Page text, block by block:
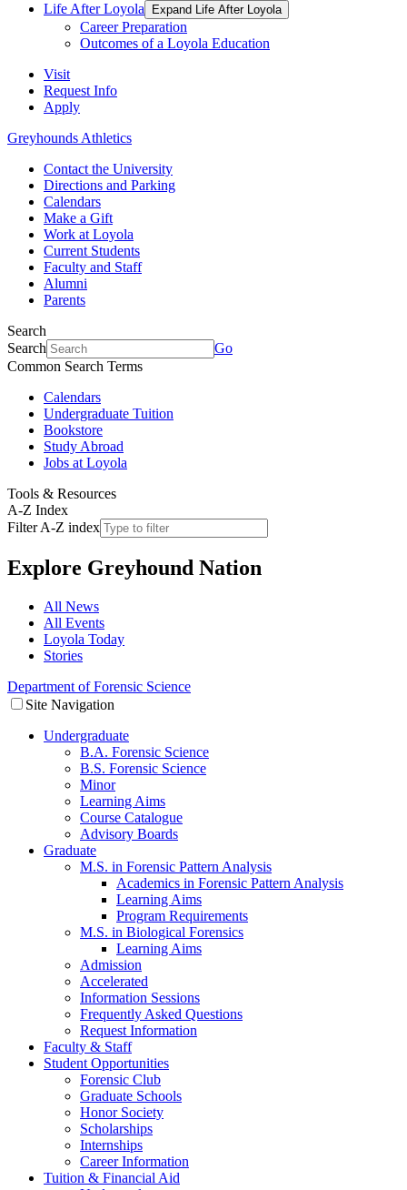
Life After Loyola
Expand Life After Loyola
Career Preparation
Outcomes of a Loyola Education
Visit
Request Info
Apply
Greyhounds Athletics
Contact the University
Directions and Parking
Calendars
Make a Gift
Work at Loyola
Current Students
Faculty and Staff
Alumni
Parents
Search
Search
Go
Common Search Terms
Calendars
Undergraduate Tuition
Bookstore
Study Abroad
Jobs at Loyola
Tools & Resources
A-Z Index
Filter A-Z index
Explore Greyhound Nation
All News
All Events
Loyola Today
Stories
Department of Forensic Science
Site Navigation
Undergraduate
B.A. Forensic Science
B.S. Forensic Science
Minor
Learning Aims
Course Catalogue
Advisory Boards
Graduate
M.S. in Forensic Pattern Analysis
Academics in Forensic Pattern Analysis
Learning Aims
Program Requirements
M.S. in Biological Forensics
Learning Aims
Admission
Accelerated
Information Sessions
Frequently Asked Questions
Request Information
Faculty & Staff
Student Opportunities
Forensic Club
Graduate Schools
Honor Society
Scholarships
Internships
Career Information
Tuition & Financial Aid